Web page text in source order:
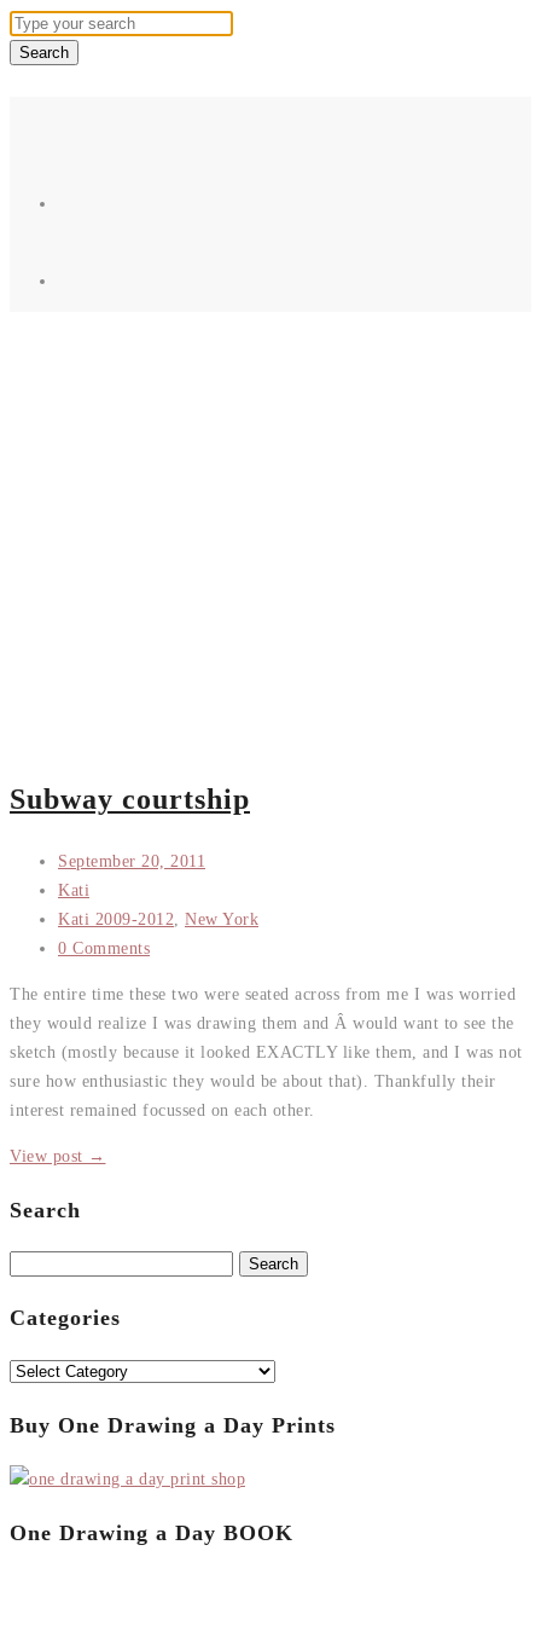
Subway courtship
September 20, 2011
Kati
Kati 2009-2012
New York
0 Comments
The entire time these two were seated across from me I was worried
they would realize I was drawing them and Â would want to see the
sketch (mostly because it looked EXACTLY like them, and I was not
sure how enthusiastic they would be about that). Thankfully their
interest remained focussed on each other.
View post →
Search
Categories
Categories
Buy One Drawing a Day Prints
One Drawing a Day BOOK